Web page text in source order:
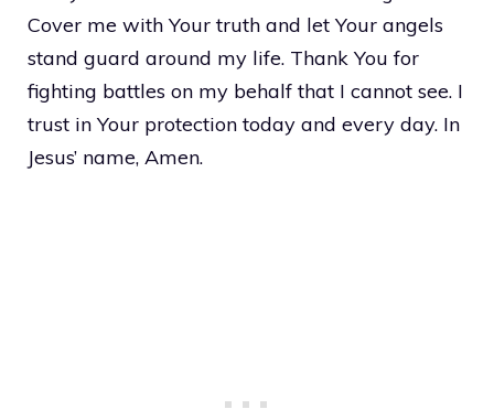
Cover me with Your truth and let Your angels
stand guard around my life. Thank You for
fighting battles on my behalf that I cannot see. I
trust in Your protection today and every day. In
Jesus’ name, Amen.